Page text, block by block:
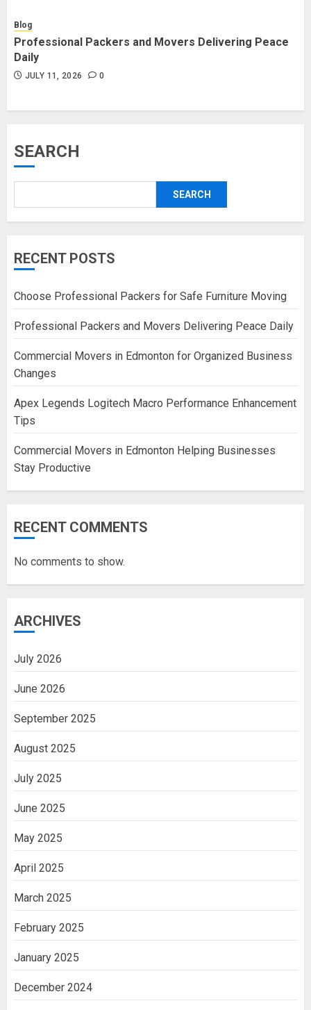
Blog
Professional Packers and Movers Delivering Peace
Daily
JULY 11, 2026 0
SEARCH
SEARCH
RECENT POSTS
Choose Professional Packers for Safe Furniture Moving
Professional Packers and Movers Delivering Peace Daily
Commercial Movers in Edmonton for Organized Business
Changes
Apex Legends Logitech Macro Performance Enhancement
Tips
Commercial Movers in Edmonton Helping Businesses
Stay Productive
RECENT COMMENTS
No comments to show.
ARCHIVES
July 2026
June 2026
September 2025
August 2025
July 2025
June 2025
May 2025
April 2025
March 2025
February 2025
January 2025
December 2024